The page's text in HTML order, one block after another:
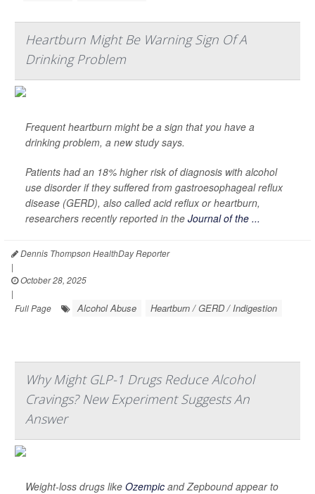
Heartburn Might Be Warning Sign Of A
Drinking Problem
Frequent heartburn might be a sign that you have a
drinking problem, a new study says.
Patients had an 18% higher risk of diagnosis with alcohol
use disorder if they suffered from gastroesophageal reflux
disease (GERD), also called acid reflux or heartburn,
researchers recently reported in the Journal of the ...
Dennis Thompson HealthDay Reporter
|
October 28, 2025
|
Full Page
Alcohol Abuse Heartburn / GERD / Indigestion
Why Might GLP-1 Drugs Reduce Alcohol
Cravings? New Experiment Suggests An
Answer
Weight-loss drugs like Ozempic and Zepbound appear to